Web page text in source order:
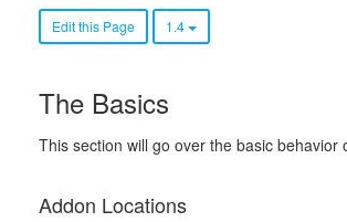
Edit this Page 1.4
The Basics
This section will go over the basic behavior
Addon Locations